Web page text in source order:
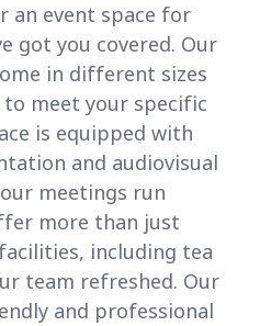
an event space for
got you covered. Our
in different sizes
meet your specific
is equipped with
and audiovisual
meetings run
more than just
including tea
team refreshed. Our
and professional